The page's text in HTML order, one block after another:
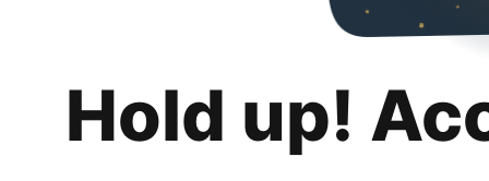
Hold up!